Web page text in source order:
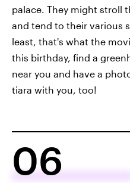
palace. They might stroll
and tend to their various
least, that's what the
this birthday, find a
near you and have a
tiara with you, too!
06